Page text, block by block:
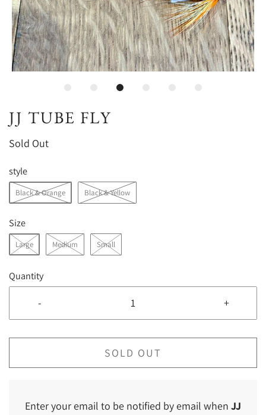
JJ TUBE FLY
Sold Out
style
Black & Orange Black & Yellow
Size
Large Medium Small
Quantity
- +
SOLD OUT
Enter your email to be notified by email when JJ